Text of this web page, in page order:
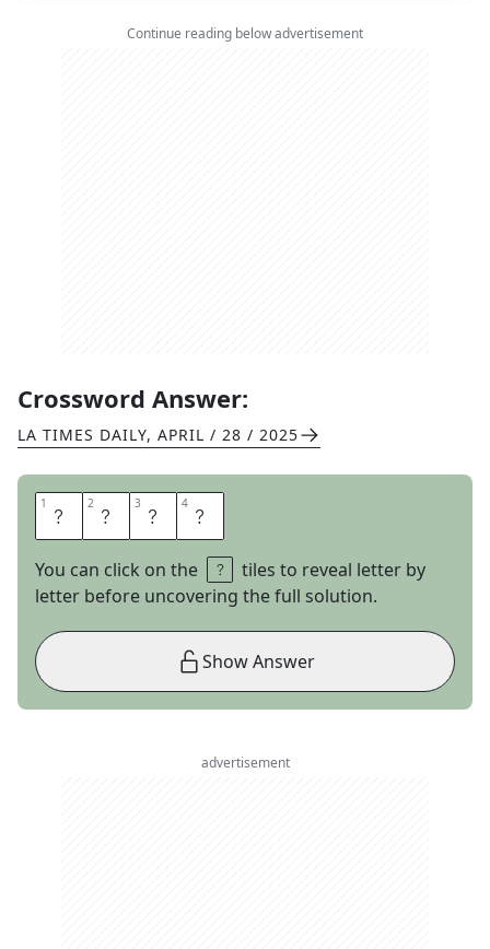
Continue reading below advertisement
Crossword Answer:
LA TIMES DAILY, APRIL / 28 / 2025
1 A 2 T 3 M 4 S
You can click on the
tiles to reveal letter by
letter before uncovering the full solution.
Show Answer
advertisement